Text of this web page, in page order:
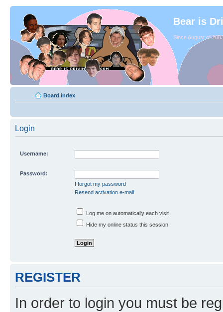
Bear is
Since August of
Board index
Login
Username:
Password:
I forgot my password
Resend activation e-mail
Log me on automatically each visit
Hide my online status this session
REGISTER
In order to login you must be